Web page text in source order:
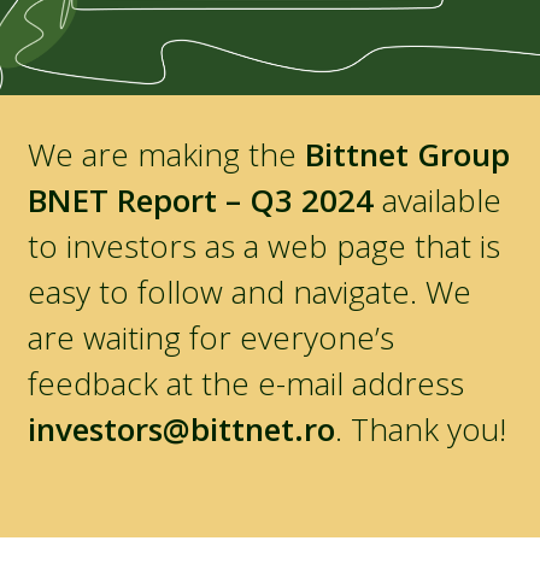
We are making the Bittnet Group
BNET Report – Q3 2024available
to investors as a web page that is
easy to follow and navigate. We
are waiting for everyone’s
feedback at the e-mail address
investors@bittnet.ro. Thank you!